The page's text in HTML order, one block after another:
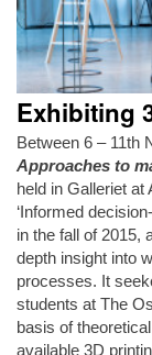
Exhibiting
Between 6 – 11th
Approaches to
held in Galleriet
‘Informed
in the fall of 2015,
depth insight into
processes. It
students at The
basis of
available 3D